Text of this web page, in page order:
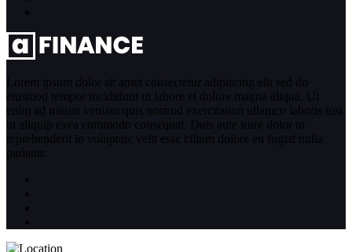
Lorem ipsum dolor sit amet consectetur adipiscing elit sed do
eiusmod tempor incididunt ut labore et dolore magna aliqua. Ut
enim ad minim veniam quis nostrud exercitation ullamco laboris nisi
ut aliquip exea commodo consequat. Duis aute irure dolor in
reprehenderit in voluptate velit esse cillum dolore eu fugiat nulla
pariatur.